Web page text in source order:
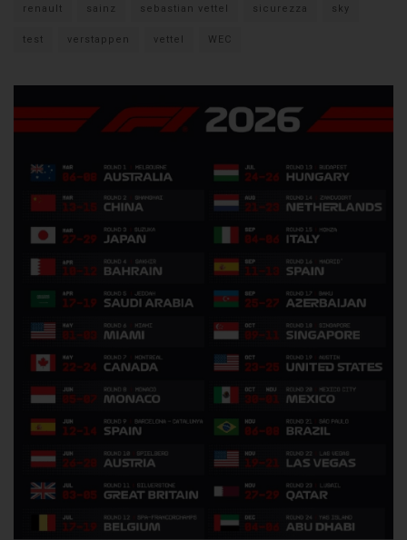
renault sainz sebastian vettel sicurezza sky
test verstappen vettel WEC